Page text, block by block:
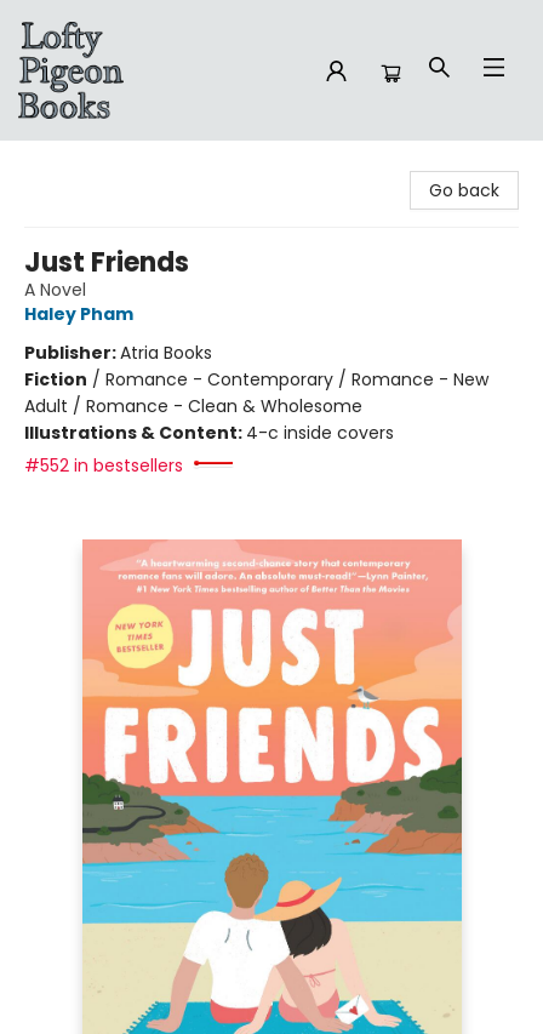
Go back
Just Friends
A Novel
Haley Pham
Publisher:Atria Books
Fiction / Romance - Contemporary / Romance - New
Adult / Romance - Clean & Wholesome
Illustrations & Content: 4-c inside covers
#552 in bestsellers